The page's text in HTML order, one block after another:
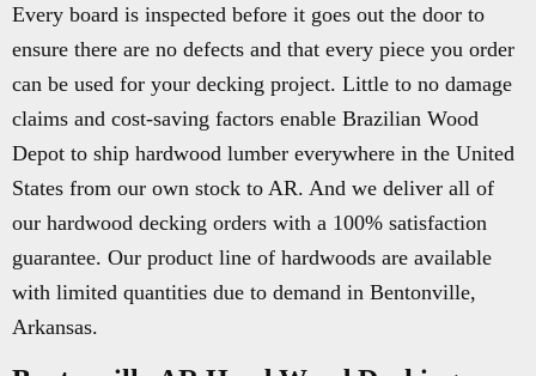
Every board is inspected before it goes out the door to
ensure there are no defects and that every piece you order
can be used for your decking project. Little to no damage
claims and cost-saving factors enable Brazilian Wood
Depot to ship hardwood lumber everywhere in the United
States from our own stock to AR. And we deliver all of
our hardwood decking orders with a 100% satisfaction
guarantee. Our product line of hardwoods are available
with limited quantities due to demand in Bentonville,
Arkansas.